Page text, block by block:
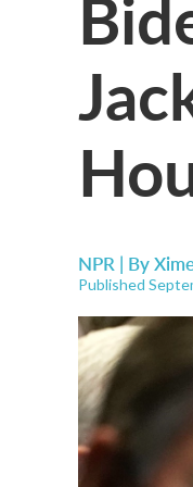
NPR | By
Published